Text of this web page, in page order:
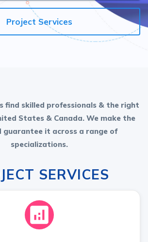
Project Services
find skilled professionals & the right
States & Canada. We make the
guarantee it across a range of
specializations.
SERVICES